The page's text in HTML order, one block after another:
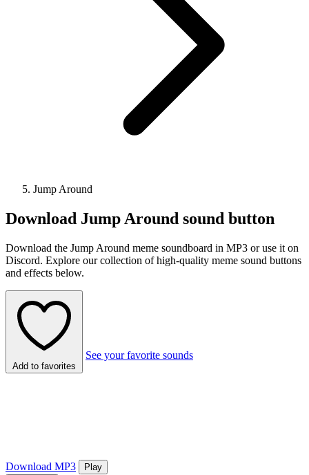
Jump Around
Download Jump Around sound button
Download the Jump Around meme soundboard in MP3 or use it on
Discord. Explore our collection of high-quality meme sound buttons
and effects below.
Add to favorites
See your favorite sounds
Download MP3
Play